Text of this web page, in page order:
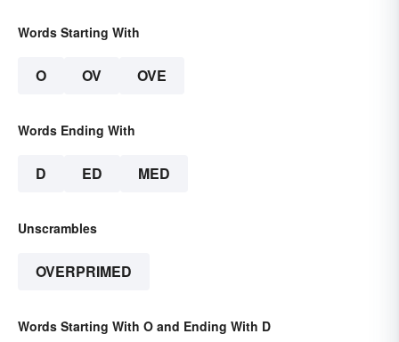
Words Starting With
O OV OVE
Words Ending With
D ED MED
Unscrambles
OVERPRIMED
Words Starting With O and Ending With D